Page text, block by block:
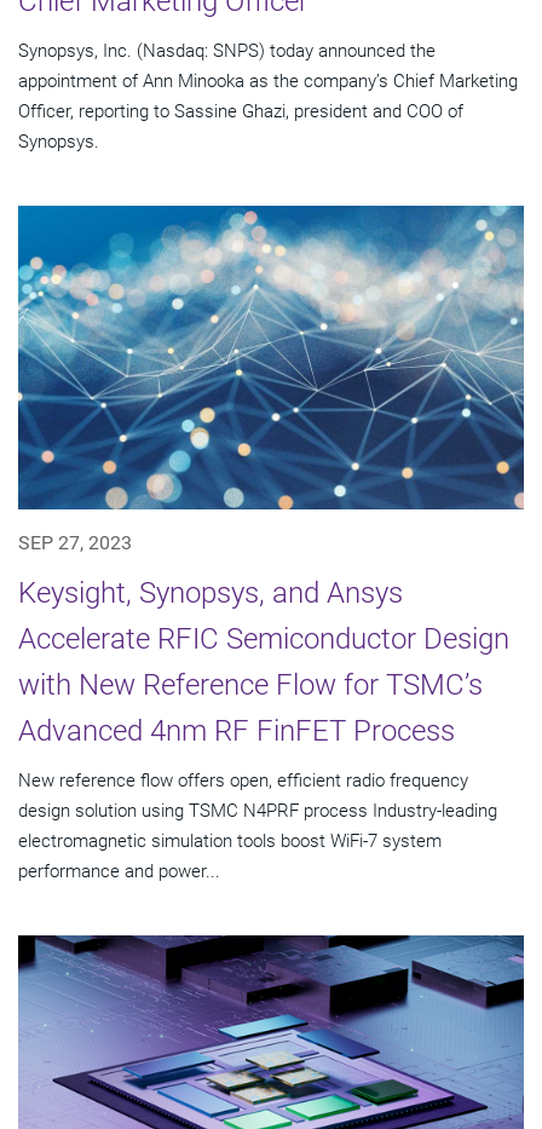
Synopsys, Inc. (Nasdaq: SNPS) today announced the
appointment of Ann Minooka as the company’s Chief Marketing
Officer, reporting to Sassine Ghazi, president and COO of
Synopsys.
SEP 27, 2023
Keysight, Synopsys, and Ansys
Accelerate RFIC Semiconductor Design
with New Reference Flow for TSMC’s
Advanced 4nm RF FinFET Process
New reference flow offers open, efficient radio frequency
design solution using TSMC N4PRF process Industry-leading
electromagnetic simulation tools boost WiFi-7 system
performance and power...